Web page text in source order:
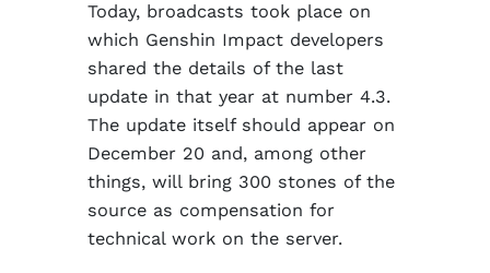
Today, broadcasts took place on
which Genshin Impact developers
shared the details of the last
update in that year at number 4.3.
The update itself should appear on
December 20 and, among other
things, will bring 300 stones of the
source as compensation for
technical work on the server.